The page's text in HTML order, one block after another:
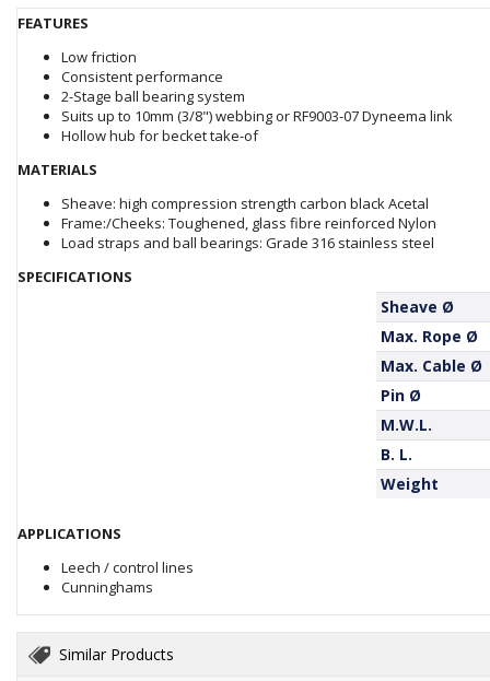
FEATURES
Low friction
Consistent performance
2-Stage ball bearing system
Suits up to 10mm (3/8") webbing or RF9003-07 Dyneema link
Hollow hub for becket take-of
MATERIALS
Sheave: high compression strength carbon black Acetal
Frame:/Cheeks: Toughened, glass fibre reinforced Nylon
Load straps and ball bearings: Grade 316 stainless steel
SPECIFICATIONS
Sheave Ø
Max. Rope Ø
Max. Cable Ø
Pin Ø
M.W.L.
B. L.
Weight
APPLICATIONS
Leech / control lines
Cunninghams
Similar Products